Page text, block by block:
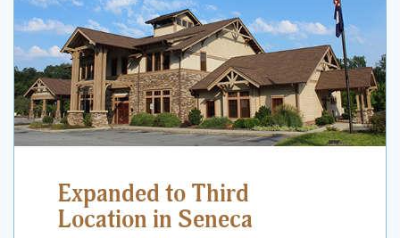
Expanded to Third
Location in Seneca